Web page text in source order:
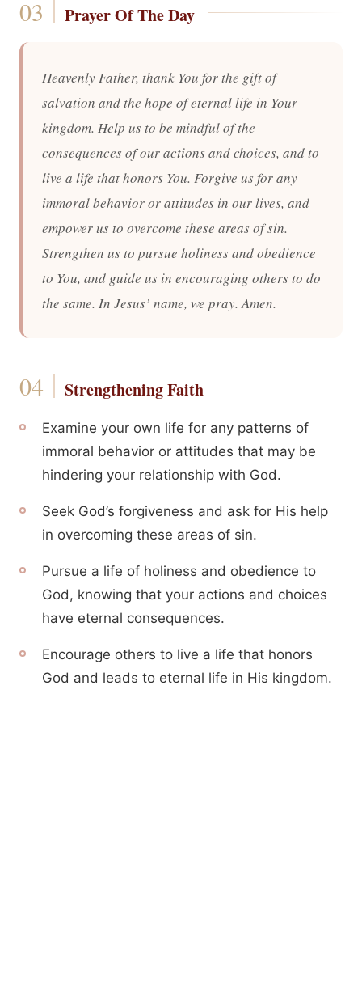
Prayer Of The Day
Heavenly Father, thank You for the gift of
salvation and the hope of eternal life in Your
kingdom. Help us to be mindful of the
consequences of our actions and choices, and to
live a life that honors You. Forgive us for any
immoral behavior or attitudes in our lives, and
empower us to overcome these areas of sin.
Strengthen us to pursue holiness and obedience
to You, and guide us in encouraging others to do
the same. In Jesus’ name, we pray. Amen.
Strengthening Faith
Examine your own life for any patterns of
immoral behavior or attitudes that may be
hindering your relationship with God.
Seek God’s forgiveness and ask for His help
in overcoming these areas of sin.
Pursue a life of holiness and obedience to
God, knowing that your actions and choices
have eternal consequences.
Encourage others to live a life that honors
God and leads to eternal life in His kingdom.